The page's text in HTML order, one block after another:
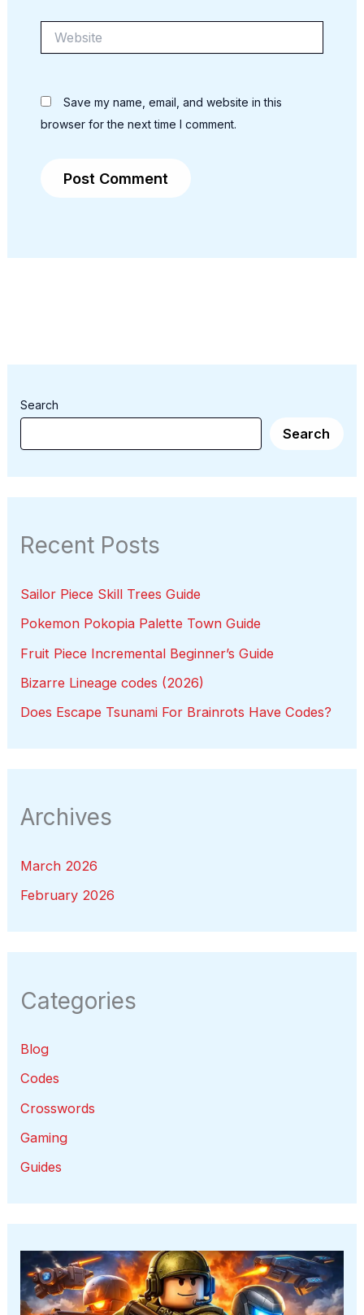
Save my name, email, and website in this
browser for the next time I comment.
Search
Search
Recent Posts
Sailor Piece Skill Trees Guide
Pokemon Pokopia Palette Town Guide
Fruit Piece Incremental Beginner’s Guide
Bizarre Lineage codes (2026)
Does Escape Tsunami For Brainrots Have Codes?
Archives
March 2026
February 2026
Categories
Blog
Codes
Crosswords
Gaming
Guides